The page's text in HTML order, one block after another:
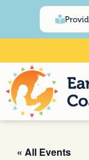
Click Here for
Calendar
« All Events